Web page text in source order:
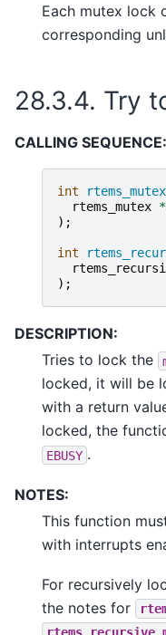
Each mutex lock
corresponding
28.3.4. Try
CALLING SEQUENCE:
int
rtems_mutex *
);
int
);
DESCRIPTION:
Tries to lock the
locked, it will be
with a return
locked, the
EBUSY .
NOTES:
This function
with interrupts
For recursively
the notes for